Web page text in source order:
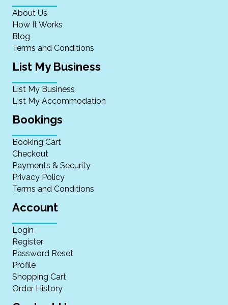
About Us
How It Works
Blog
Terms and Conditions
List My Business
List My Business
List My Accommodation
Bookings
Booking Cart
Checkout
Payments & Security
Privacy Policy
Terms and Conditions
Account
Login
Register
Password Reset
Profile
Shopping Cart
Order History